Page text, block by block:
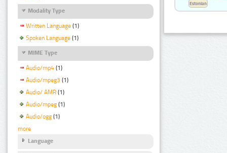
Modality Type
Written Language (1)
Spoken Language (1)
MIME Type
Audio/mp4 (1)
Audio/mpeg3 (1)
Audio/ AMR (1)
Audio/mpeg (1)
Audio/ogg (1)
more
Language
Estonian